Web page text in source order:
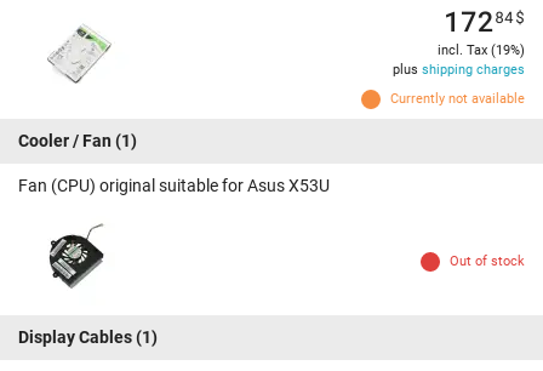
Currently not available
17284$
incl. Tax (19%)
plus shipping charges
Cooler / Fan (1)
Fan (CPU) original suitable for Asus X53U
Out of stock
Display Cables(1)